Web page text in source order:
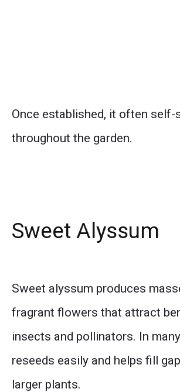
Once established, it often self-
throughout the garden.
Sweet Alyssum
Sweet alyssum produces
fragrant flowers that attract
insects and pollinators. In
reseeds easily and helps fill
larger plants.